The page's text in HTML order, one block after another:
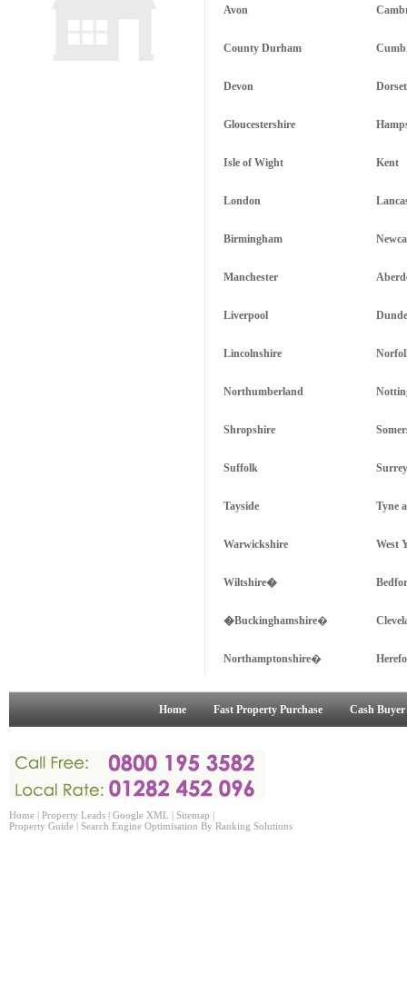
Avon
County Durham
Devon Dorset
Gloucestershire
Isle of Wight Kent
London
Birmingham
Manchester
Liverpool
Lincolnshire
Northumberland
Shropshire
Suffolk Surrey
Tayside Tyne
Warwickshire West
Wiltshire�
�Buckinghamshire�
Northamptonshire�
Home Fast Property Purchase Cash Buyer
Home | Property Leads | Google XML | Sitemap |
Property Guide | Search Engine Optimisation By Ranking Solutions